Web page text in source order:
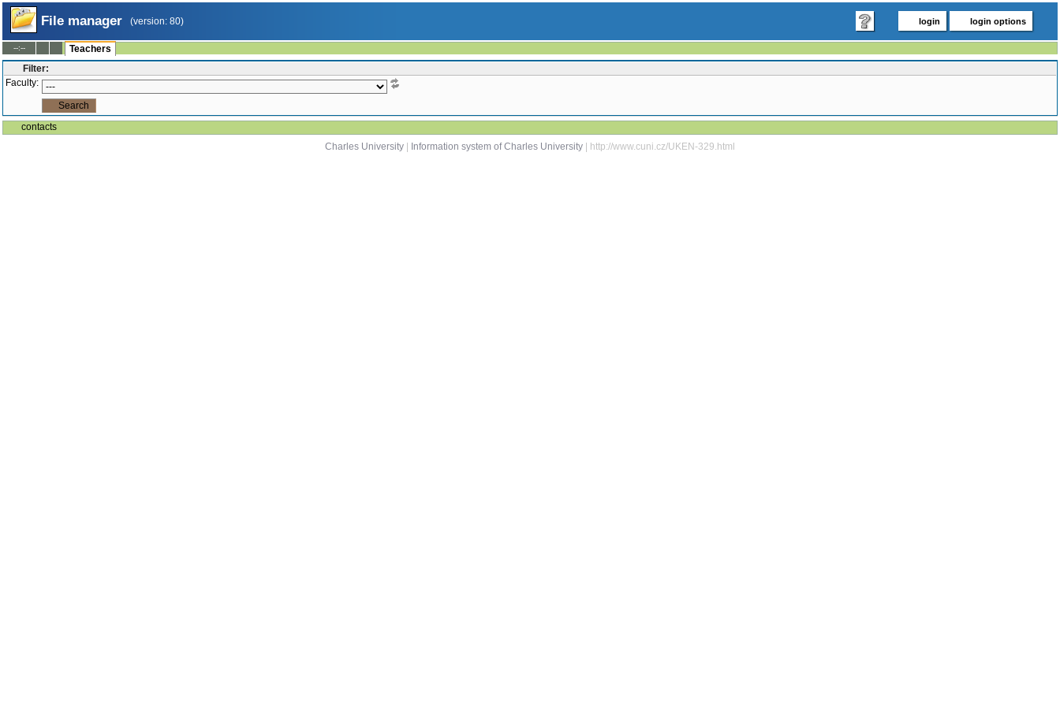
File manager (version: 80) login login options
--:--
Teachers
Filter:
Faculty:
contacts
Charles University
Information system of Charles University | http://www.cuni.cz/UKEN-329.html